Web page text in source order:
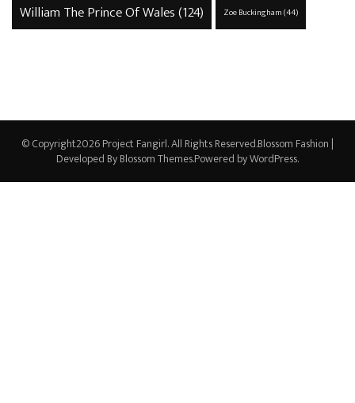
William The Prince Of Wales(124) Zoe Buckingham(44)
© Copyright2026Project Fangirl. All Rights Reserved.Blossom Fashion |
Developed ByBlossom Themes.Powered byWordPress.